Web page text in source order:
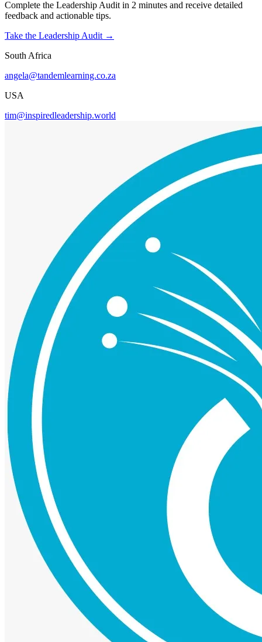
Complete the Leadership Audit in 2 minutes and receive detailed
feedback and actionable tips.
Take the Leadership Audit →
South Africa
angela@tandemlearning.co.za
USA
tim@inspiredleadership.world